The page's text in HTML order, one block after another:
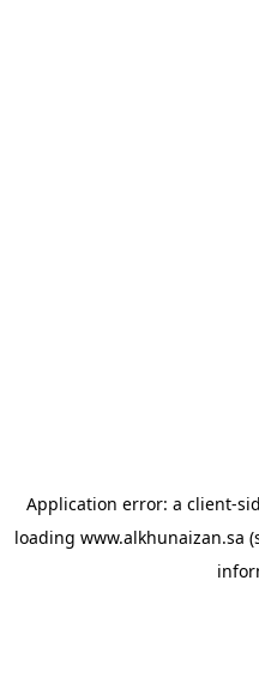
Application error: a client-
loading www.alkhunaizan.sa